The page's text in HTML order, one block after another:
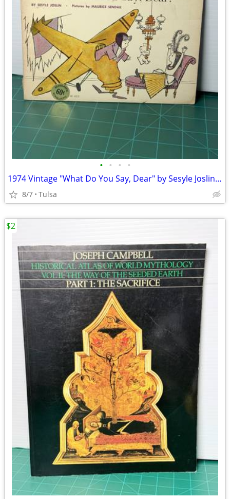
• • • •
1974 Vintage "What Do You Say, Dear" by Sesyle Joslin & Maurice Sendak (Paperbac
8/7 Tulsa
$2